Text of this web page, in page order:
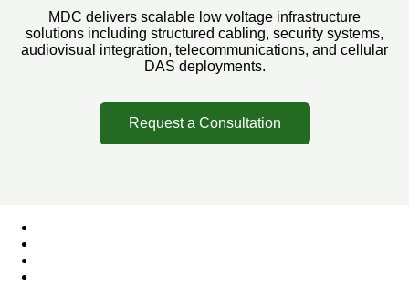
MDC delivers scalable low voltage infrastructure
solutions including structured cabling, security systems,
audiovisual integration, telecommunications, and cellular
DAS deployments.
Request a Consultation